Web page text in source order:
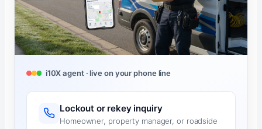
i10X agent · live on your phone line
Lockout or rekey inquiry
Homeowner, property manager, or roadside